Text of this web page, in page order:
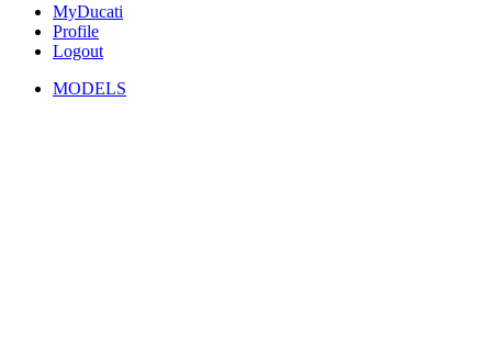
MyDucati
Profile
Logout
MODELS